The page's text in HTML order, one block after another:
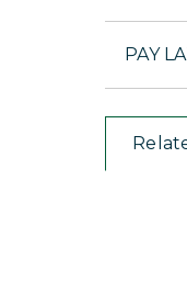
PAY